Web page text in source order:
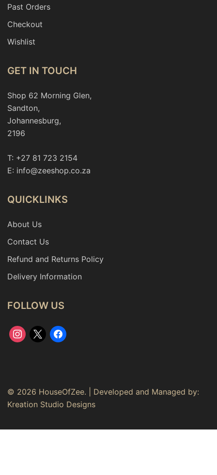
Past Orders
Checkout
Wishlist
GET IN TOUCH
Shop 62 Morning Glen,
Sandton,
Johannesburg,
2196
T: +27 81 723 2154
E: info@zeeshop.co.za
QUICKLINKS
About Us
Contact Us
Refund and Returns Policy
Delivery Information
FOLLOW US
instagram
x facebook
© 2026 HouseOfZee. | Developed and Managed by:
Kreation Studio Designs